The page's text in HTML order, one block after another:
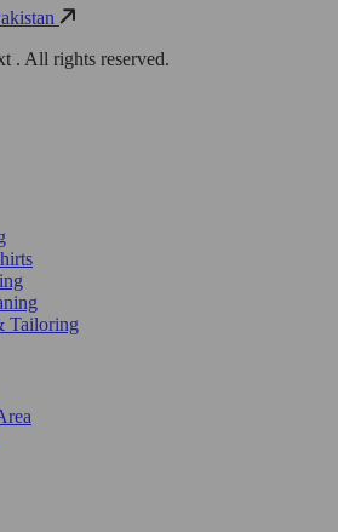
. All rights reserved.
Tailoring